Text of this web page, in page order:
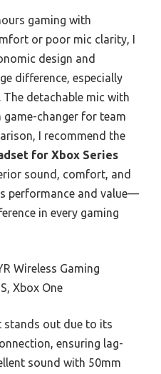
gaming with
or poor mic clarity, I
design and
difference, especially
detachable mic with
game-changer for team
I recommend the
for Xbox Series
sound, comfort, and
performance and value—
in every gaming
Wireless Gaming
Xbox One
stands out due to its
ensuring lag-
sound with 50mm